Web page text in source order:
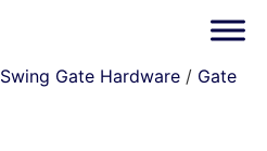
Swing Gate Hardware / Gate